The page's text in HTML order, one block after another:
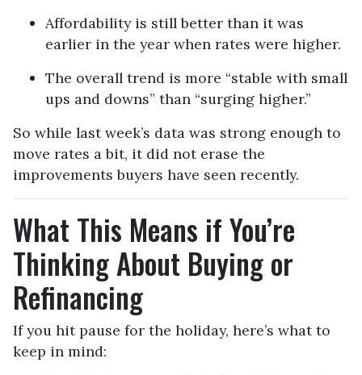
Affordability is still better than it was
earlier in the year when rates were higher.
The overall trend is more “stable with small
ups and downs” than “surging higher.”
So while last week’s data was strong enough to
move rates a bit, it did not erase the
improvements buyers have seen recently.
What This Means if You’re
Thinking About Buying or
Refinancing
If you hit pause for the holiday, here’s what to
keep in mind: